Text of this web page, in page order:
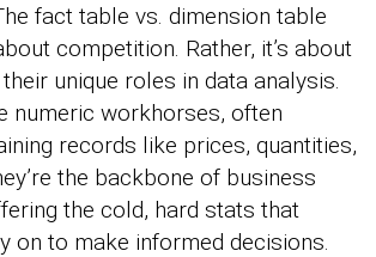
fact table vs. dimension table
competition. Rather, it’s about
unique roles in data analysis.
numeric workhorses, often
records like prices, quantities,
the backbone of business
the cold, hard stats that
on to make informed decisions.